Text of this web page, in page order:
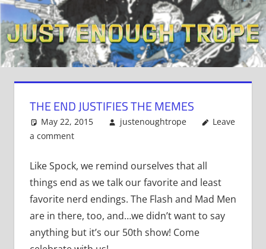
Skip
to
content
THE END JUSTIFIES THE MEMES
May 22, 2015 justenoughtrope
Leave
a comment
Like Spock, we remind ourselves that all
things end as we talk our favorite and least
favorite nerd endings. The Flash and Mad Men
are in there, too, and…we didn’t want to say
anything but it’s our 50th show! Come